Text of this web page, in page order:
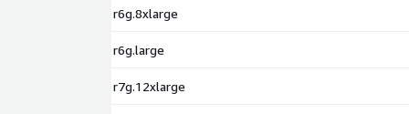
r6g.8xlarge
r6g.large
r7g.12xlarge